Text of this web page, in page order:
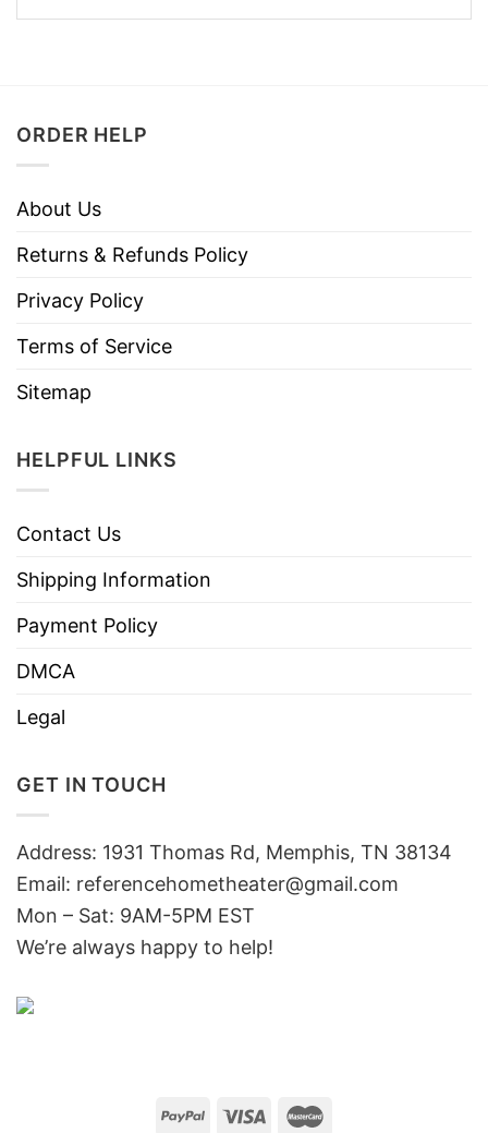
ORDER HELP
About Us
Returns & Refunds Policy
Privacy Policy
Terms of Service
Sitemap
HELPFUL LINKS
Contact Us
Shipping Information
Payment Policy
DMCA
Legal
GET IN TOUCH
Address: 1931 Thomas Rd, Memphis, TN 38134
Email: referencehometheater@gmail.com
Mon – Sat: 9AM-5PM EST
We’re always happy to help!